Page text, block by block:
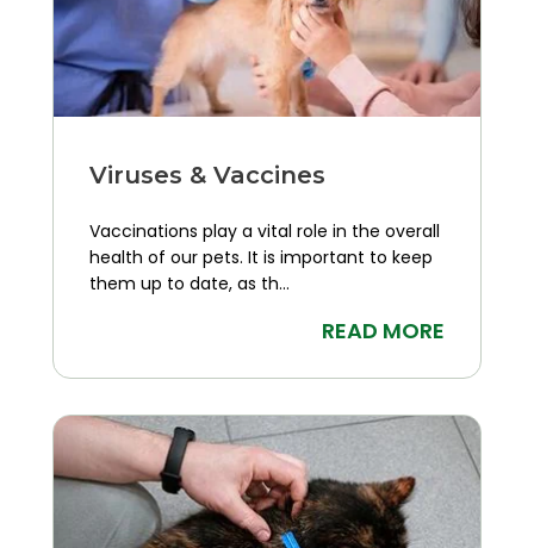
Viruses & Vaccines
Vaccinations play a vital role in the overall
health of our pets. It is important to keep
them up to date, as th...
READ MORE